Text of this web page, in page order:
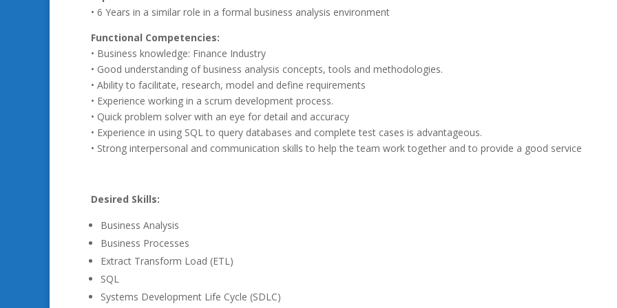
• 6 Years in a similar role in a formal business analysis environment
Functional Competencies:
• Business knowledge: Finance Industry
• Good understanding of business analysis concepts, tools and methodologies.
• Ability to facilitate, research, model and define requirements
• Experience working in a scrum development process.
• Quick problem solver with an eye for detail and accuracy
• Experience in using SQL to query databases and complete test cases is advantageous.
• Strong interpersonal and communication skills to help the team work together and to provide a good service
Desired Skills:
Business Analysis
Business Processes
Extract Transform Load (ETL)
SQL
Systems Development Life Cycle (SDLC)